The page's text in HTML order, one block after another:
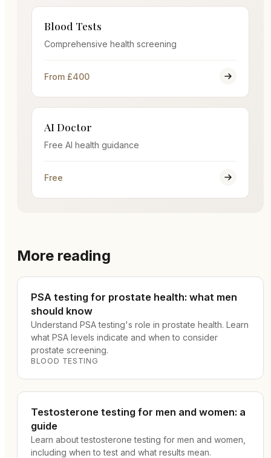
Blood Tests
Comprehensive health screening
From £400
AI Doctor
Free AI health guidance
Free
More reading
PSA testing for prostate health: what men
should know
Understand PSA testing's role in prostate health. Learn
what PSA levels indicate and when to consider
prostate screening.
BLOOD TESTING
Testosterone testing for men and women: a
guide
Learn about testosterone testing for men and women,
including when to test and what results mean.